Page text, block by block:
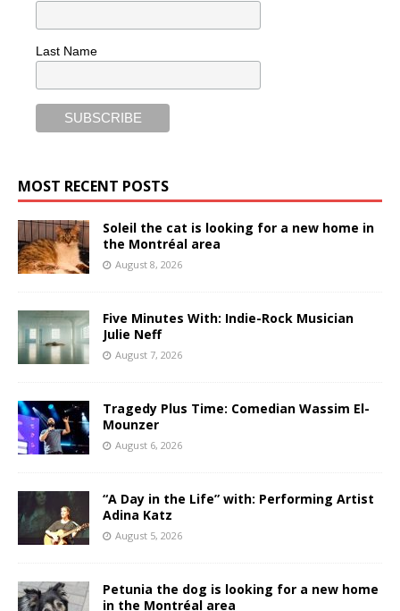
Last Name
MOST RECENT POSTS
Soleil the cat is looking for a new home in
the Montréal area
August 8, 2026
Five Minutes With: Indie-Rock Musician
Julie Neff
August 7, 2026
Tragedy Plus Time: Comedian Wassim El-
Mounzer
August 6, 2026
“A Day in the Life” with: Performing Artist
Adina Katz
August 5, 2026
Petunia the dog is looking for a new home
in the Montréal area